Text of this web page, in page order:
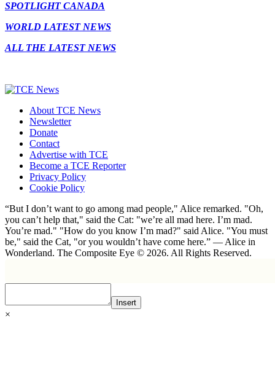
SPOTLIGHT CANADA
WORLD LATEST NEWS
ALL THE LATEST NEWS
About TCE News
Newsletter
Donate
Contact
Advertise with TCE
Become a TCE Reporter
Privacy Policy
Cookie Policy
“But I don’t want to go among mad people," Alice remarked. "Oh,
you can’t help that," said the Cat: "we’re all mad here. I’m mad.
You’re mad." "How do you know I’m mad?" said Alice. "You must
be," said the Cat, "or you wouldn’t have come here.” ― Alice in
Wonderland. The Composite Eye © 2026. All Rights Reserved.
Insert
×